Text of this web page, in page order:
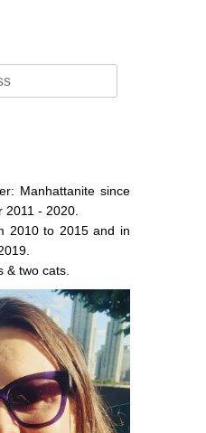
Manhattanite since
- 2020.
2010 to 2015 and in
& two cats.